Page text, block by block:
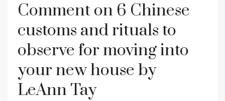
Comment on 6 Chinese
customs and rituals to
observe for moving into
your new house by
LeAnn Tay